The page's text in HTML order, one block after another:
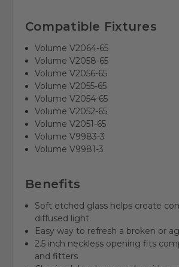
Compatible Fixtures
Volume V2064-65
Volume V2058-65
Volume V2056-65
Volume V2055-65
Volume V2054-65
Volume V2052-65
Volume V2051-65
Volume V9983-3
Volume V9981-3
Benefits
Soft etched glass helps create
diffused light
Easy way to refresh a broken or
2.5 inch neckless opening fits
and fitters